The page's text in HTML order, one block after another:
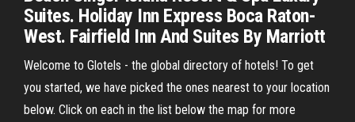
Suites. Holiday Inn Express Boca Raton-
West. Fairfield Inn And Suites By Marriott
Welcome to Glotels - the global directory of hotels! To get
you started, we have picked the ones nearest to your location
below. Click on each in the list below the map for more